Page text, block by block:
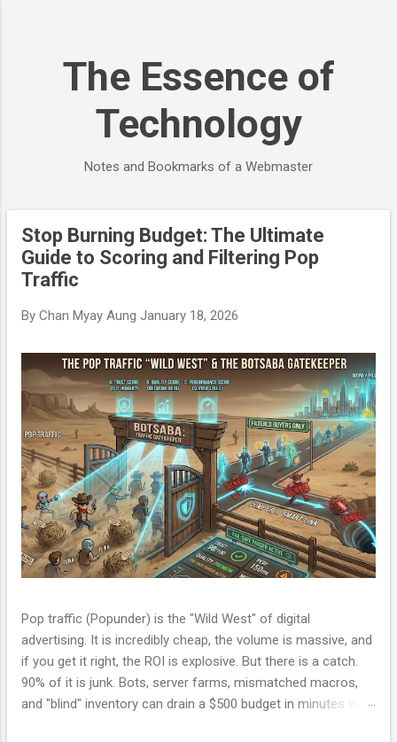
The Essence of
Technology
Notes and Bookmarks of a Webmaster
Stop Burning Budget: The Ultimate
Guide to Scoring and Filtering Pop
Traffic
By Chan Myay Aung January 18, 2026
Pop traffic (Popunder) is the "Wild West" of digital
advertising. It is incredibly cheap, the volume is massive, and
if you get it right, the ROI is explosive. But there is a catch.
90% of it is junk. Bots, server farms, mismatched macros,
and "blind" inventory can drain a $500 budget in minutes with